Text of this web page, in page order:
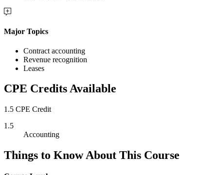
Major Topics
Contract accounting
Revenue recognition
Leases
CPE Credits Available
1.5 CPE Credit
1.5
Accounting
Things to Know About This Course